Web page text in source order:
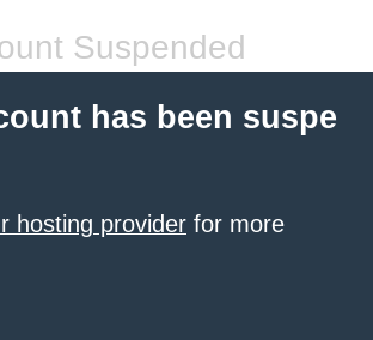
Suspended
has been suspe
hosting provider for more